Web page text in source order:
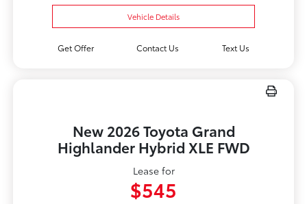
Vehicle Details
Get Offer Contact Us Text Us
New 2026 Toyota Grand
Highlander Hybrid XLE FWD
Lease for
$545